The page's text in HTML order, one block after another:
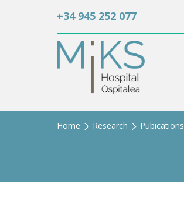
+34 945 252 077
Home Research Pubications